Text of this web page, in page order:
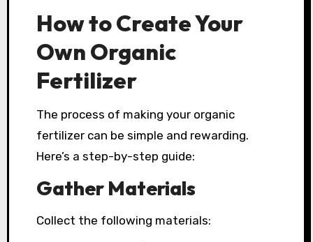
How to Create Your
Own Organic
Fertilizer
The process of making your organic
fertilizer can be simple and rewarding.
Here’s a step-by-step guide:
Gather Materials
Collect the following materials: